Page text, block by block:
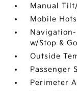
Manual
Mobile
w/Stop &
Outside
Passenger
Perimeter